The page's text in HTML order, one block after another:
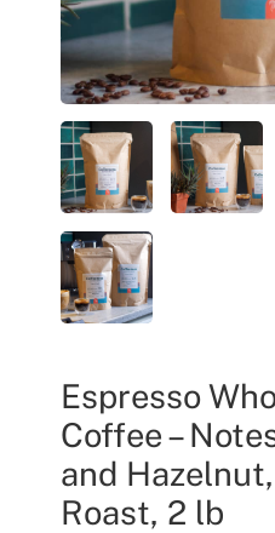
Espresso
Coffee –
and
Roast, 2 lb